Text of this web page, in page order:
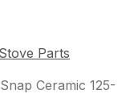
Parts
Ceramic 125-